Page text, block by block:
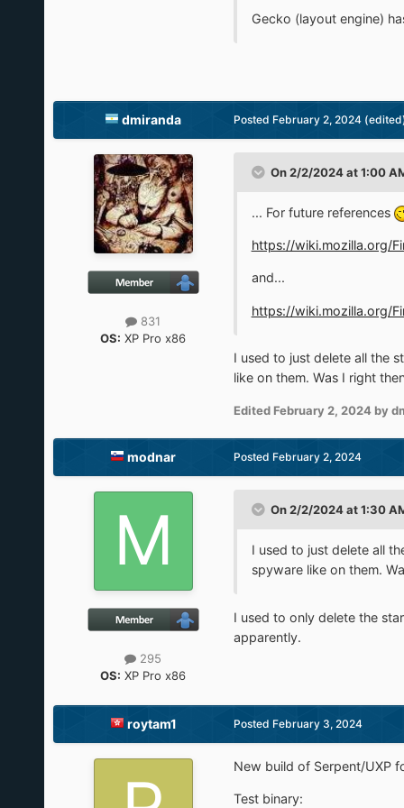
Gecko (layout engine)
dmiranda
831
OS: XP Pro x86
Posted February 2, 2024
On 2/2/2024 at 1:00
... For future references
https://wiki.mozilla.org/
and...
https://wiki.mozilla.org/
I used to just delete all the
like on them. Was I right
Edited February 2, 2024by
modnar
295
OS: XP Pro x86
Posted February 2, 2024
On 2/2/2024 at 1:30
I used to just delete all
spyware like on them.
I used to only delete the
apparently.
roytam1 Posted February 3, 2024
New build of Serpent/UXP
Test binary: